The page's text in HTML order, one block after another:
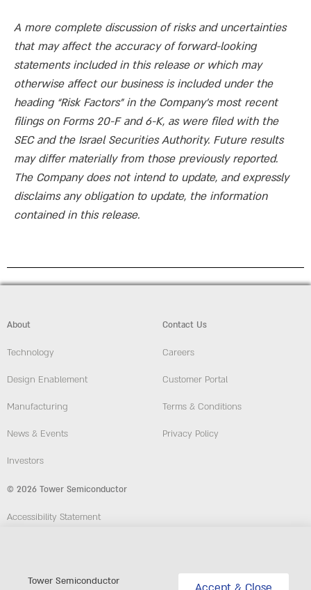
A more complete discussion of risks and uncertainties
that may affect the accuracy of forward-looking
statements included in this release or which may
otherwise affect our business is included under the
heading “Risk Factors” in the Company’s most recent
filings on Forms 20-F and 6-K, as were filed with the
SEC and the Israel Securities Authority. Future results
may differ materially from those previously reported.
The Company does not intend to update, and expressly
disclaims any obligation to update, the information
contained in this release.
About
Technology
Design Enablement
Manufacturing
News & Events
Investors
Contact Us
Careers
Customer Portal
Terms & Conditions
Privacy Policy
© 2026 Tower Semiconductor
Accessibility Statement
Tower Semiconductor